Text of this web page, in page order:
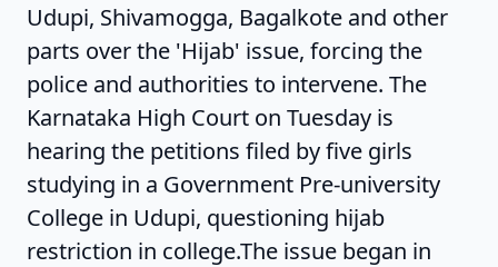
Udupi, Shivamogga, Bagalkote and other
parts over the 'Hijab' issue, forcing the
police and authorities to intervene. The
Karnataka High Court on Tuesday is
hearing the petitions filed by five girls
studying in a Government Pre-university
College in Udupi, questioning hijab
restriction in college.The issue began in